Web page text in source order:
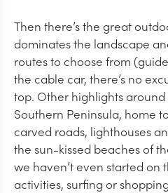
Then there’s the great
dominates the landscape
routes to choose from
the cable car, there’s no
top. Other highlights
Southern Peninsula, home
carved roads, lighthouses
the sun-kissed beaches of
we haven’t even started on
activities, surfing or